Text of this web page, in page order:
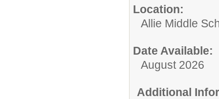
Location:
Allie Middle
Date Available:
August 2026
Additional